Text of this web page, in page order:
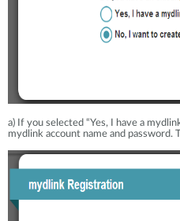
a) If you selected “Yes, I have a
mydlink account name and password.